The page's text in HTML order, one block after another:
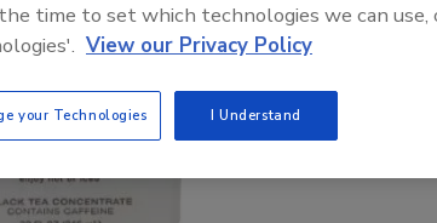
time to set which technologies we can use,
View our Privacy Policy
your Technologies I Understand